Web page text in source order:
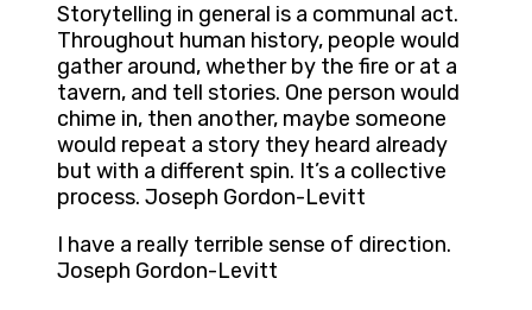
Storytelling in general is a communal act.
Throughout human history, people would
gather around, whether by the fire or at a
tavern, and tell stories. One person would
chime in, then another, maybe someone
would repeat a story they heard already
but with a different spin. It’s a collective
process. Joseph Gordon-Levitt
I have a really terrible sense of direction.
Joseph Gordon-Levitt